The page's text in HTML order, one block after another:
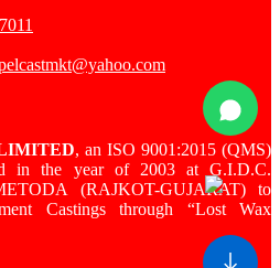
, an ISO 9001:2015 (QMS)
in the year of 2003 at G.I.D.C.
(RAJKOT-GUJARAT) to
Castings through “Lost Wax